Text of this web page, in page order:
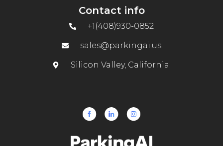
Contact info
+1(408)930-0852
sales@parkingai.us
Silicon Valley, California.